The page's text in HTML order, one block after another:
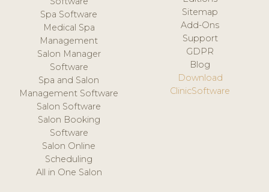
Spa Software
Medical Spa
Management
Salon Manager
Software
Spa and Salon
Management Software
Salon Software
Salon Booking
Software
Salon Online
Scheduling
All in One Salon
Sitemap
Add-Ons
Support
GDPR
Blog
Download
ClinicSoftware